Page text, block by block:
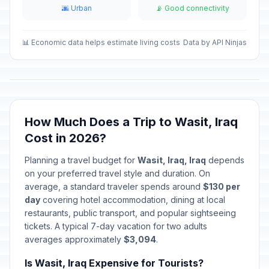
Eid al-Fitr holiday
🗓️ Passed
🗓️ Passed
🇺🇳 Labor Day
🇺🇳 Eid al-Adha (Tentative Date)
May 27, 2026 • Wednesday
Passed
🇺🇳 Eid al-Adha holiday
May 28, 2026 • Thursday
Passed
Eid al-Adha holiday
🌆 Urban 📡 Good connectivity
📊 Economic data helps estimate living costs Data by API Ninjas
How Much Does a Trip to Wasit, Iraq
Cost in 2026?
Planning a travel budget for Wasit, Iraq, Iraq depends
on your preferred travel style and duration. On
average, a standard traveler spends around $130 per
day covering hotel accommodation, dining at local
restaurants, public transport, and popular sightseeing
tickets. A typical 7-day vacation for two adults
averages approximately $3,094.
Is Wasit, Iraq Expensive for Tourists?